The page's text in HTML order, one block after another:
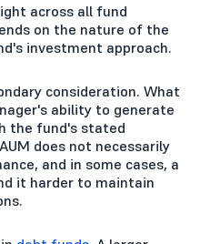
across all fund
on the nature of the
investment approach.
consideration. What
ability to generate
the fund's stated
does not necessarily
and in some cases, a
it harder to maintain